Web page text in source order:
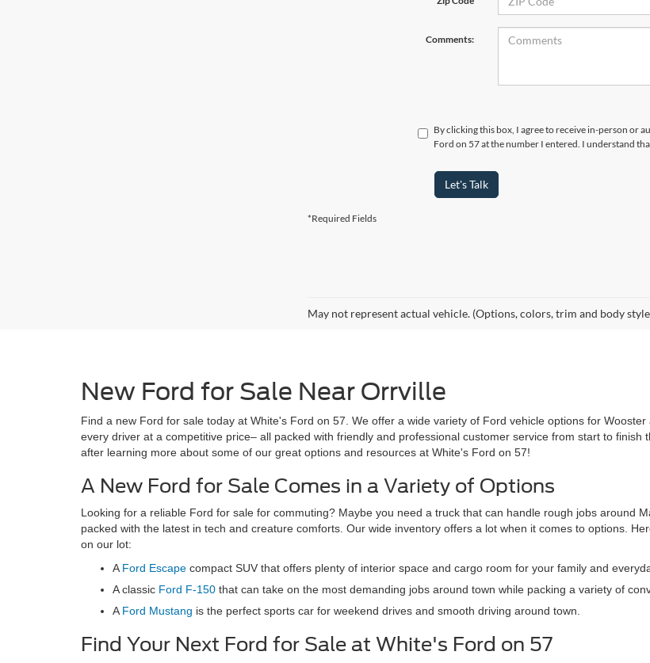
Comments:
By clicking this box, I agree to receive in-person or
Ford on 57 at the number I entered. I understand
Let's Talk
*Required Fields
May not represent actual vehicle. (Options, colors, trim and body
New Ford for Sale Near Orrville
Find a new Ford for sale today at White's Ford on 57. We offer a wide variety of Ford vehicle options for
every driver at a competitive price– all packed with friendly and professional customer service from start to
after learning more about some of our great options and resources at White's Ford on 57!
A New Ford for Sale Comes in a Variety of Options
Looking for a reliable Ford for sale for commuting? Maybe you need a truck that can handle rough jobs around
packed with the latest in tech and creature comforts. Our wide inventory offers a lot when it comes to options.
on our lot:
A Ford Escape compact SUV that offers plenty of interior space and cargo room for your family and
A classic Ford F-150 that can take on the most demanding jobs around town while packing a variety of
A Ford Mustang is the perfect sports car for weekend drives and smooth driving around town.
Find Your Next Ford for Sale at White's Ford on 57